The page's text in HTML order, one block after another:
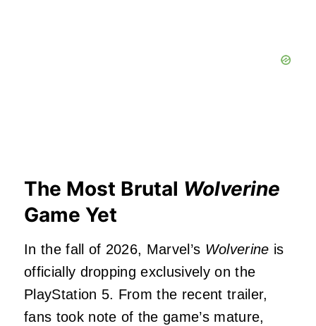
The Most Brutal Wolverine
Game Yet
In the fall of 2026, Marvel’s Wolverine is
officially dropping exclusively on the
PlayStation 5. From the recent trailer,
fans took note of the game’s mature,